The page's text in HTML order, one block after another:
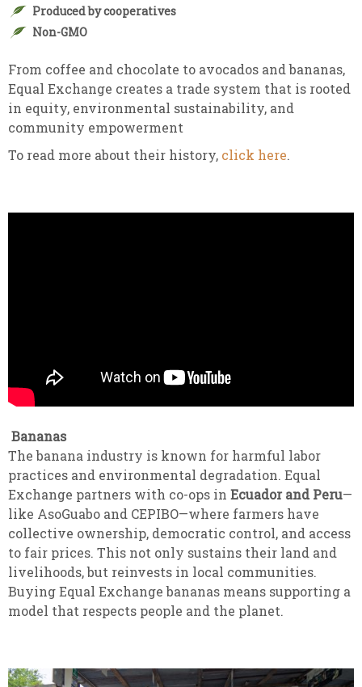
Produced by cooperatives
Non-GMO
From coffee and chocolate to avocados and bananas,
Equal Exchange creates a trade system that is rooted
in equity, environmental sustainability, and
community empowerment
To read more about their history, click here.
Bananas
The banana industry is known for harmful labor
practices and environmental degradation. Equal
Exchange partners with co-ops in Ecuador and Peru—
like AsoGuabo and CEPIBO—where farmers have
collective ownership, democratic control, and access
to fair prices. This not only sustains their land and
livelihoods, but reinvests in local communities.
Buying Equal Exchange bananas means supporting a
model that respects people and the planet.